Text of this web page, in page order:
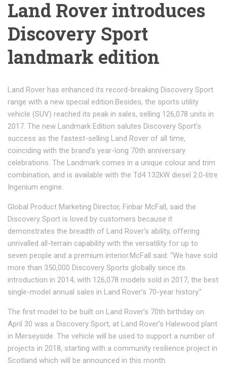
Land Rover introduces
Discovery Sport
landmark edition
Land Rover has enhanced its record-breaking Discovery Sport
range with a new special edition.Besides, the sports utility
vehicle (SUV) reached its peak in sales, selling 126,078 units in
2017. The new Landmark Edition salutes Discovery Sport’s
success as the fastest-selling Land Rover of all time,
coinciding with the brand’s year-long 70th anniversary
celebrations. The Landmark comes in a unique colour and trim
combination, and is available with the Td4 132kW diesel 2.0-litre
Ingenium engine.
Global Product Marketing Director, Finbar McFall, said the
Discovery Sport is loved by customers because it
demonstrates the breadth of Land Rover’s ability, offering
unrivalled all-terrain capability with the versatility for up to
seven people and a premium interior.McFall said: “We have sold
more than 350,000 Discovery Sports globally since its
introduction in 2014, with 126,078 models sold in 2017, the best
single-model annual sales in Land Rover’s 70-year history.”
The first model to be built on Land Rover’s 70th birthday on
April 30 was a Discovery Sport, at Land Rover’s Halewood plant
in Merseyside. The vehicle will be used to support a number of
projects in 2018, starting with a community resilience project in
Scotland which will be announced in this month.